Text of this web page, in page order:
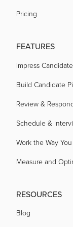
Pricing
FEATURES
Impress
Build Candidate
Review &
Schedule &
Work the Way
Measure and
RESOURCES
Blog